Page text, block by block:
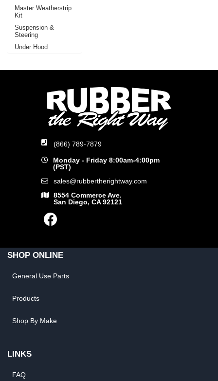
Master Weatherstrip
Kit
Suspension &
Steering
Under Hood
(866) 789-7879
Monday - Friday 8:00am-4:00pm
(PST)
sales@rubbertherightway.com
8554 Commerce Ave.
San Diego, CA 92121
SHOP ONLINE
General Use Parts
Products
Shop By Make
LINKS
FAQ